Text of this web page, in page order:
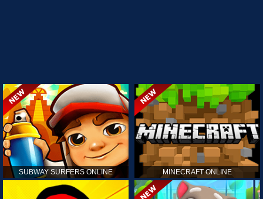
SUBWAY SURFERS ONLINE MINECRAFT ONLINE